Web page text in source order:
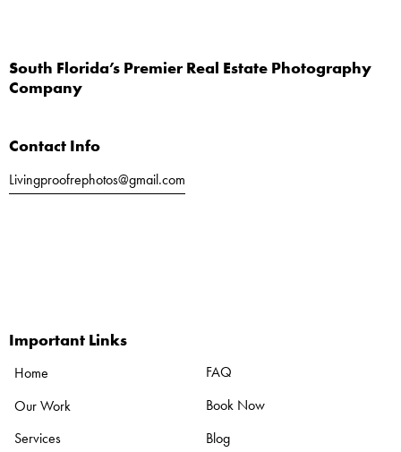
South Florida’s Premier Real Estate Photography
Company
Contact Info
Livingproofrephotos@gmail.com
Important Links
Home
Our Work
Services
FAQ
Book Now
Blog